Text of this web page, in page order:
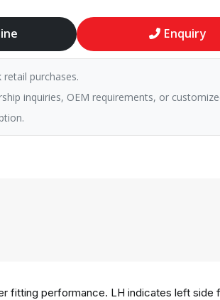
Enquiry
retail purchases.
inquiries, OEM requirements, or
fitting performance. LH indicates left side